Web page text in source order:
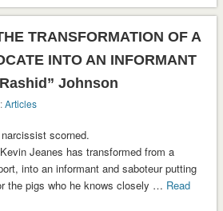
TRANSFORMATION OF A
INTO AN INFORMANT
Johnson
Articles
scorned.
Jeanes has transformed from a
into an informant and saboteur putting
the pigs who he knows closely … Read